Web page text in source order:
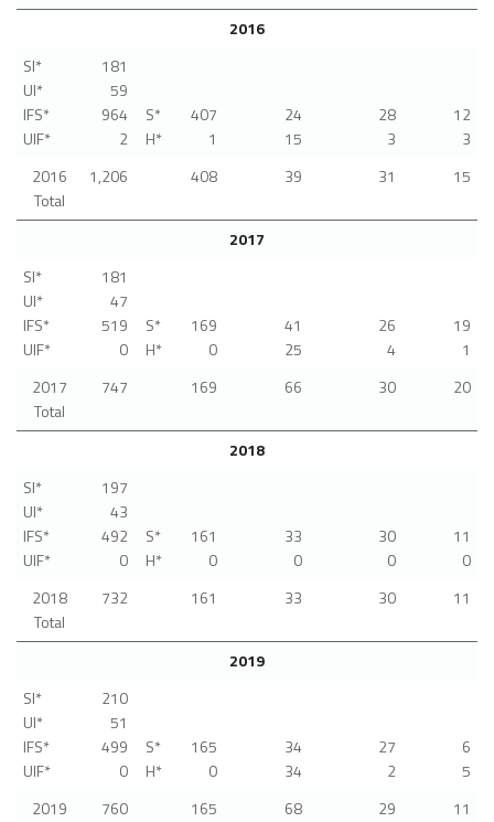
2016
SI*
UI*
IFS*
UIF*
181
59
964
2
S*
H*
407
1
24
15
28
3
12
3
2016
Total
1,206 408 39 31 15
2017
SI*
UI*
IFS*
UIF*
181
47
519
0
S*
H*
169
0
41
25
26
4
19
1
2017
Total
747 169 66 30 20
2018
SI*
UI*
IFS*
UIF*
197
43
492
0
S*
H*
161
0
33
0
30
0
11
0
2018
Total
732 161 33 30 11
2019
SI*
UI*
IFS*
UIF*
210
51
499
0
S*
H*
165
0
34
34
27
2
6
5
2019
760 165 68 29 11